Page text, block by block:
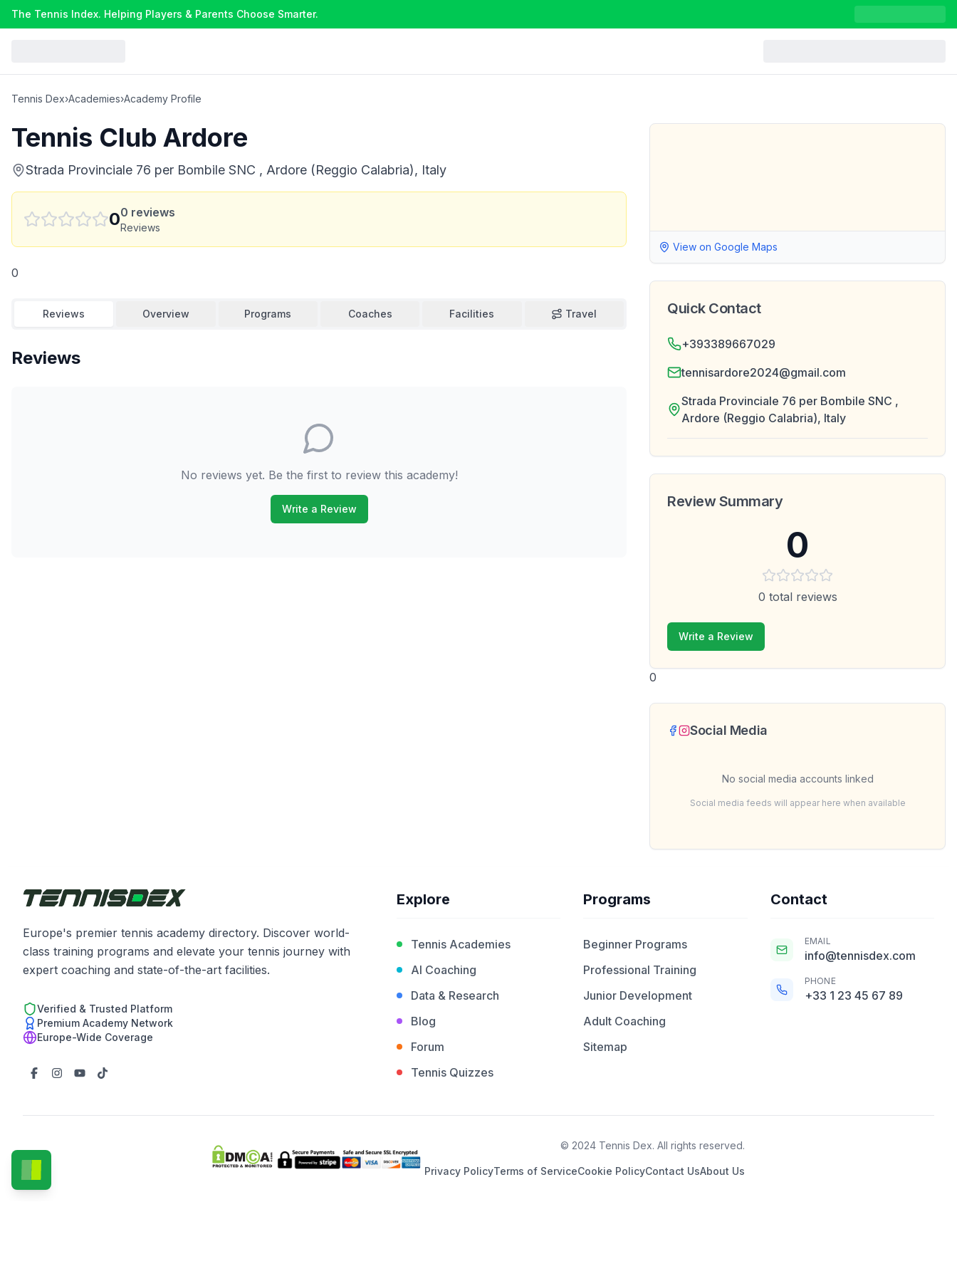
The Tennis Index. Helping Players & Parents Choose Smarter.
Tennis Dex›Academies›Academy Profile
Tennis Club Ardore
Strada Provinciale 76 per Bombile SNC , Ardore (Reggio Calabria), Italy
00 reviews
Reviews
0
Reviews Overview Programs Coaches Facilities Travel
Reviews
No reviews yet. Be the first to review this academy!
Write a Review
View on Google Maps
Quick Contact
+393389667029
tennisardore2024@gmail.com
Strada Provinciale 76 per Bombile SNC ,
Ardore (Reggio Calabria), Italy
Review Summary
0
0 total reviews
Write a Review
0
Social Media
No social media accounts linked
Social media feeds will appear here when available
Europe's premier tennis academy directory. Discover world-
class training programs and elevate your tennis journey with
expert coaching and state-of-the-art facilities.
Verified & Trusted Platform
Premium Academy Network
Europe-Wide Coverage
Explore
Tennis Academies
AI Coaching
Data & Research
Blog
Forum
Tennis Quizzes
Programs
Beginner Programs
Professional Training
Junior Development
Adult Coaching
Sitemap
Contact
EMAIL
info@tennisdex.com
PHONE
+33 1 23 45 67 89
© 2024 Tennis Dex. All rights reserved.
Privacy PolicyTerms of ServiceCookie PolicyContact UsAbout Us